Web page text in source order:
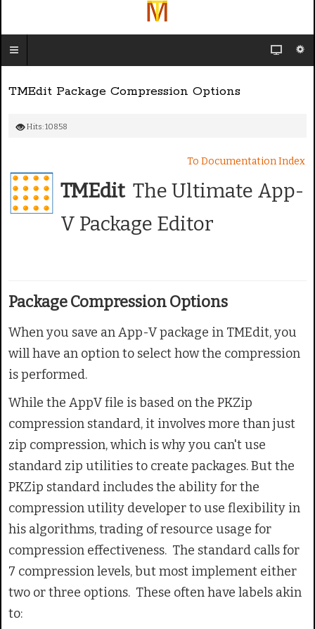
TMEdit Package Compression Options
Hits: 10858
To Documentation Index
TMEdit The Ultimate App-
V Package Editor
Package Compression Options
When you save an App-V package in TMEdit, you
will have an option to select how the compression
is performed.
While the AppV file is based on the PKZip
compression standard, it involves more than just
zip compression, which is why you can't use
standard zip utilities to create packages. But the
PKZip standard includes the ability for the
compression utility developer to use flexibility in
his algorithms, trading of resource usage for
compression effectiveness. The standard calls for
7 compression levels, but most implement either
two or three options. These often have labels akin
to: